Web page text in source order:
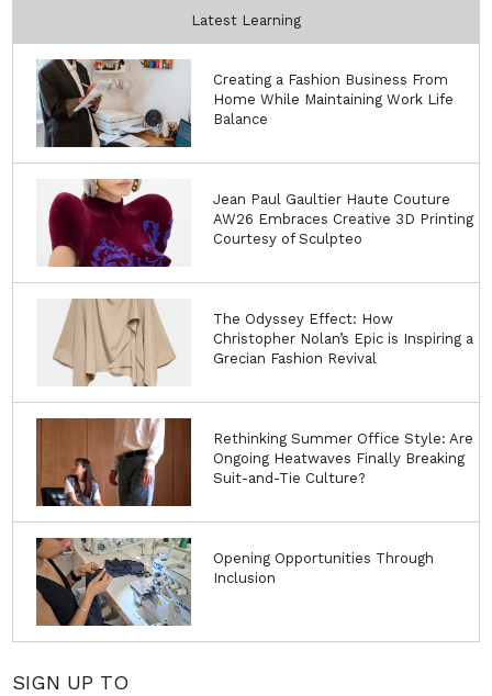
Latest Learning
Creating a Fashion Business From
Home While Maintaining Work Life
Balance
Jean Paul Gaultier Haute Couture
AW26 Embraces Creative 3D Printing
Courtesy of Sculpteo
The Odyssey Effect: How
Christopher Nolan’s Epic is Inspiring a
Grecian Fashion Revival
Rethinking Summer Office Style: Are
Ongoing Heatwaves Finally Breaking
Suit-and-Tie Culture?
Opening Opportunities Through
Inclusion
SIGN UP TO